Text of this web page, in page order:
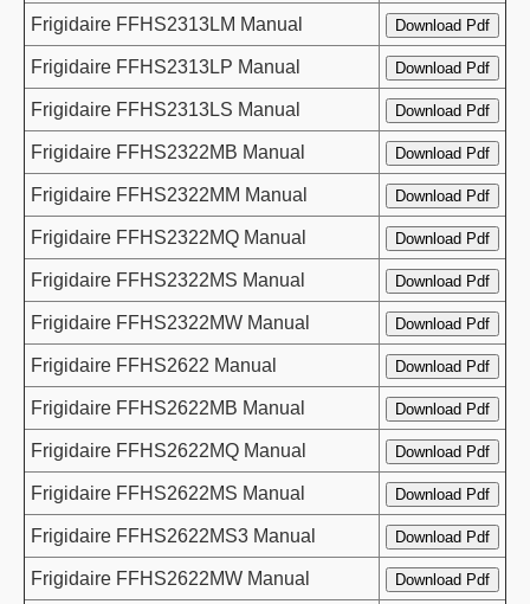
Frigidaire FFHS2313LM Manual
Frigidaire FFHS2313LP Manual
Frigidaire FFHS2313LS Manual
Frigidaire FFHS2322MB Manual
Frigidaire FFHS2322MM Manual
Frigidaire FFHS2322MQ Manual
Frigidaire FFHS2322MS Manual
Frigidaire FFHS2322MW Manual
Frigidaire FFHS2622 Manual
Frigidaire FFHS2622MB Manual
Frigidaire FFHS2622MQ Manual
Frigidaire FFHS2622MS Manual
Frigidaire FFHS2622MS3 Manual
Frigidaire FFHS2622MW Manual